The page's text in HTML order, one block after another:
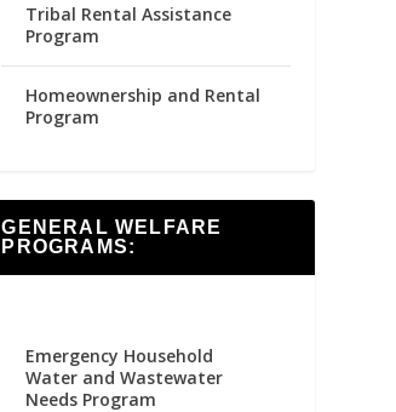
Tribal Rental Assistance
Program
Homeownership and Rental
Program
GENERAL WELFARE
PROGRAMS:
Emergency Household
Water and Wastewater
Needs Program